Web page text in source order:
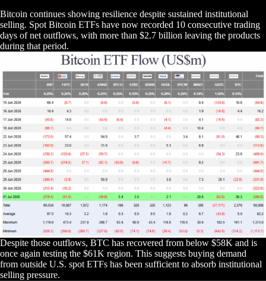
Bitcoin continues showing resilience despite sustained institutional
selling. Spot Bitcoin ETFs have now recorded 10 consecutive trading
days of net outflows, with more than $2.7 billion leaving the products
during that period.
Despite those outflows, BTC has recovered from below $58K and is
once again testing the $61K region. This suggests buying demand
from outside U.S. spot ETFs has been sufficient to absorb institutional
selling pressure.